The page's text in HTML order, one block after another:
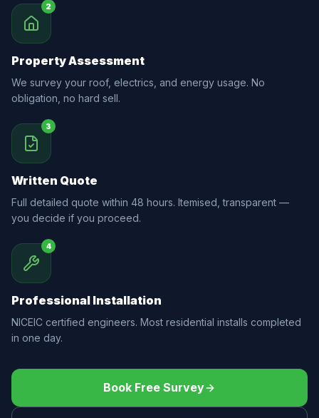
2
Property Assessment
We survey your roof, electrics, and energy usage. No
obligation, no hard sell.
3
Written Quote
Full detailed quote within 48 hours. Itemised, transparent —
you decide if you proceed.
4
Professional Installation
NICEIC certified engineers. Most residential installs completed
in one day.
Book Free Survey